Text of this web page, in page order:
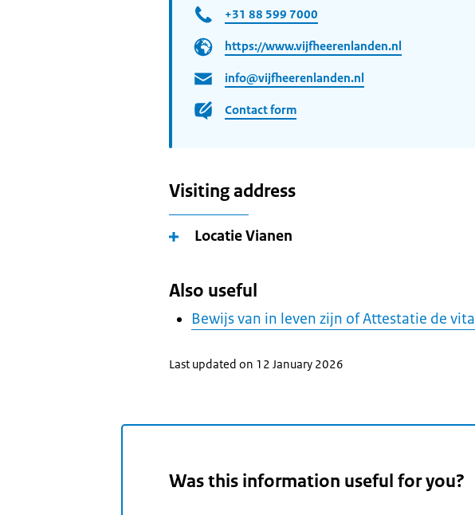
+31 88 599 7000
https://www.vijfheerenlanden.nl
info@vijfheerenlanden.nl
Contact form
Visiting address
Locatie Vianen
Also useful
Bewijs van in leven zijn of Attestatie de vita
Last updated on 12 January 2026
Was this information useful for you?